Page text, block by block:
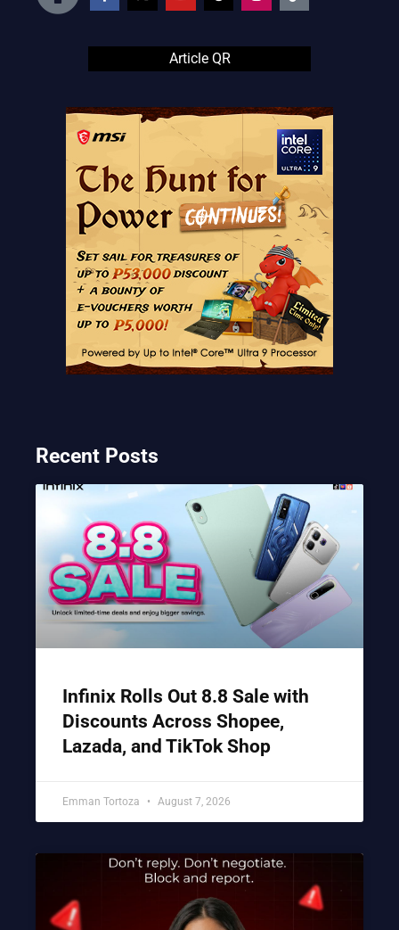
Article QR
Recent Posts
Infinix Rolls Out 8.8 Sale with
Discounts Across Shopee,
Lazada, and TikTok Shop
Emman Tortoza August 7, 2026